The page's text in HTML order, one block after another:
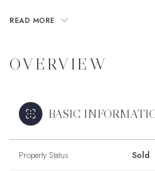
READ MORE
OVERVIEW
BASIC
Property Status Sold